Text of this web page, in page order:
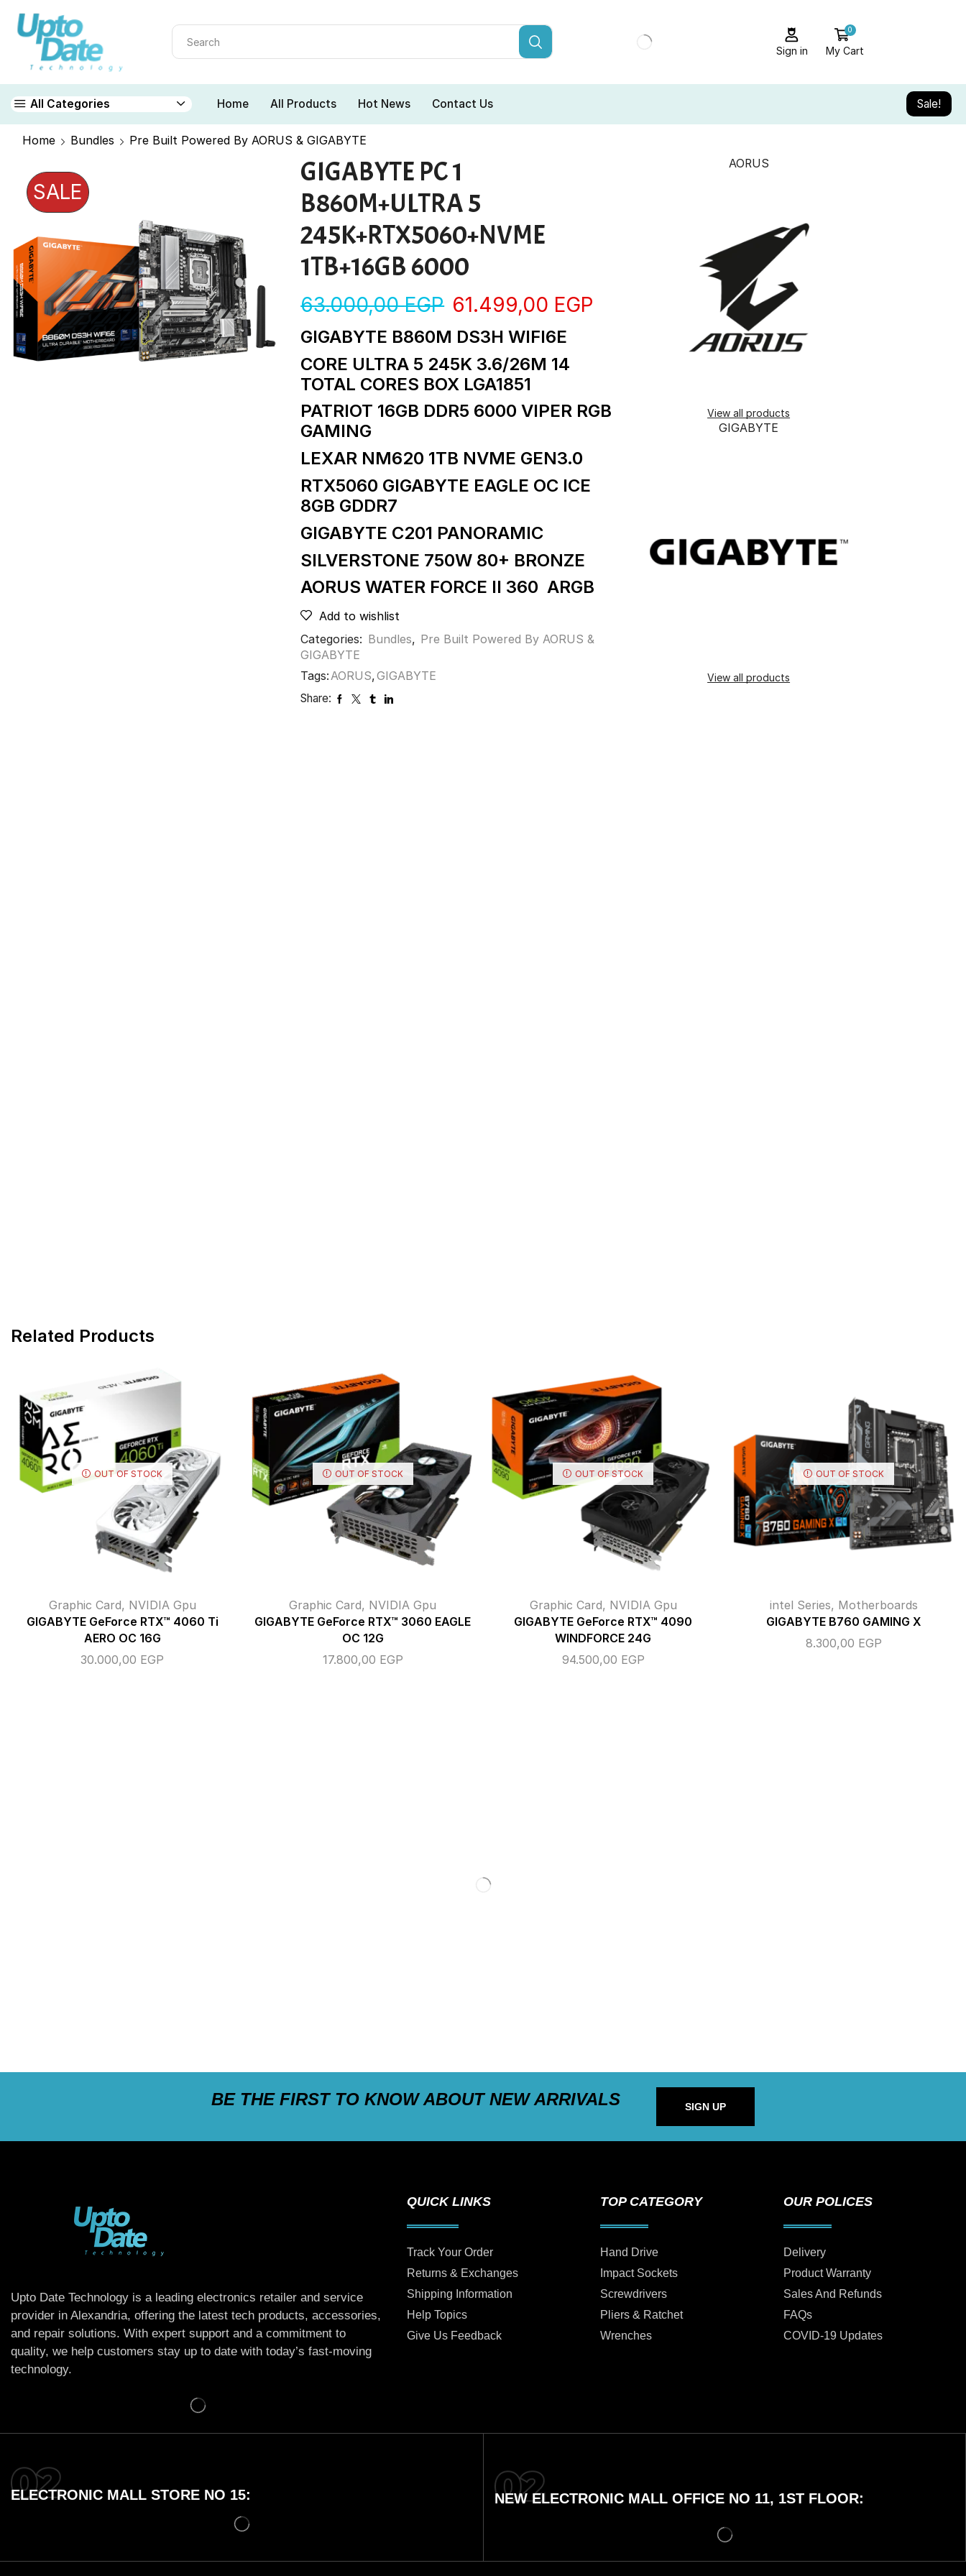
Sign in
0
My Cart
All Categories Home All Products Hot News Contact Us Sale!
Home Bundles Pre Built Powered By AORUS & GIGABYTE
SALE
GIGABYTE PC 1
B860M+ULTRA 5
245K+RTX5060+NVME
1TB+16GB 6000
63.000,00EGP 61.499,00 EGP
GIGABYTE B860M DS3H WIFI6E
CORE ULTRA 5 245K 3.6/26M 14
TOTAL CORES BOX LGA1851
PATRIOT 16GB DDR5 6000 VIPER RGB
GAMING
LEXAR NM620 1TB NVME GEN3.0
RTX5060 GIGABYTE EAGLE OC ICE
8GB GDDR7
GIGABYTE C201 PANORAMIC
SILVERSTONE 750W 80+ BRONZE
AORUS WATER FORCE II 360 ARGB
Add to wishlist
Categories: Bundles, Pre Built Powered By AORUS &
GIGABYTE
Tags:AORUS,GIGABYTE
Share:
AORUS
View all products
GIGABYTE
View all products
Related Products
OUT OF STOCK
Graphic Card, NVIDIA Gpu
GIGABYTE GeForce RTX™ 4060 Ti
AERO OC 16G
30.000,00 EGP
OUT OF STOCK
Graphic Card, NVIDIA Gpu
GIGABYTE GeForce RTX™ 3060 EAGLE
OC 12G
17.800,00 EGP
OUT OF STOCK
Graphic Card, NVIDIA Gpu
GIGABYTE GeForce RTX™ 4090
WINDFORCE 24G
94.500,00 EGP
OUT OF STOCK
intel Series, Motherboards
GIGABYTE B760 GAMING X
8.300,00 EGP
BE THE FIRST TO KNOW ABOUT NEW ARRIVALS SIGN UP
Upto Date Technology is a leading electronics retailer and service
provider in Alexandria, offering the latest tech products, accessories,
and repair solutions. With expert support and a commitment to
quality, we help customers stay up to date with today’s fast-moving
technology.
QUICK LINKS
Track Your Order
Returns & Exchanges
Shipping Information
Help Topics
Give Us Feedback
TOP CATEGORY
Hand Drive
Impact Sockets
Screwdrivers
Pliers & Ratchet
Wrenches
OUR POLICES
Delivery
Product Warranty
Sales And Refunds
FAQs
COVID-19 Updates
ELECTRONIC MALL STORE NO 15: NEW ELECTRONIC MALL OFFICE NO 11, 1ST FLOOR: